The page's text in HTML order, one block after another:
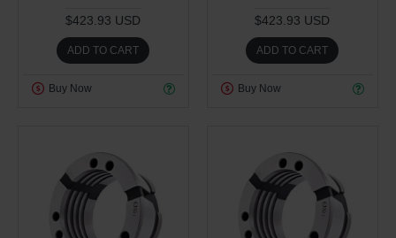
$423.93 USD
ADD TO CART
Buy Now
$423.93 USD
ADD TO CART
Buy Now